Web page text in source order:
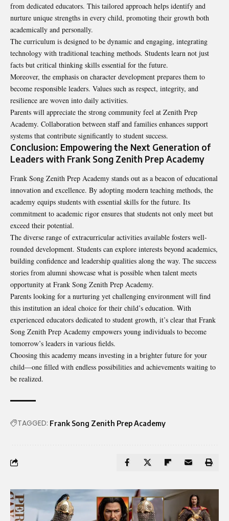
from dedicated educators. This tailored approach helps identify and
nurture unique strengths in every child, promoting their growth both
academically and personally.
The curriculum is designed to be dynamic and engaging, integrating
technology with traditional teaching methods. Students learn not just
facts but critical thinking skills essential for the future.
Moreover, the emphasis on character development prepares them to
become responsible leaders. Values such as respect, integrity, and
resilience are woven into daily activities.
Parents will appreciate the strong community feel at Zenith Prep
Academy. Collaboration between staff and families enhances support
systems that contribute significantly to student success.
Conclusion: Empowering the Next Generation of
Leaders with Frank Song Zenith Prep Academy
Frank Song Zenith Prep Academy stands out as a beacon of educational
innovation and excellence. By adopting modern teaching methods, the
academy equips students with essential skills for the future. Its
commitment to academic rigor ensures that students not only meet but
exceed their potential.
The diverse range of extracurricular activities available fosters well-
rounded development. Students can explore interests beyond academics,
building confidence and leadership qualities along the way. The success
stories from alumni showcase what is possible when talent meets
opportunity at Frank Song Zenith Prep Academy.
Parents looking for a nurturing yet challenging environment will find
this institution an ideal choice for their child’s education. With
experienced educators dedicated to student growth, it’s clear that Frank
Song Zenith Prep Academy empowers young individuals to become
tomorrow’s leaders in various fields.
Choosing this academy means investing in a brighter future for your
child—one filled with endless possibilities and achievements waiting to
be realized.
TAGGED: Frank Song Zenith Prep Academy